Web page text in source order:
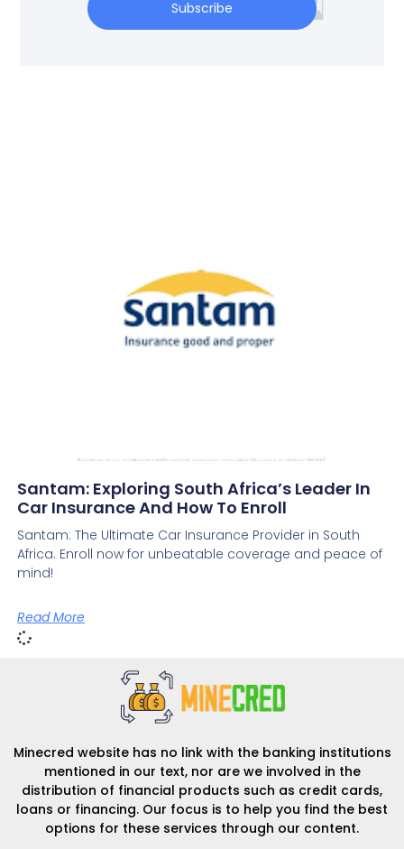
Subscribe
Santam: Exploring South Africa’s Leader In
Car Insurance And How To Enroll
Santam: The Ultimate Car Insurance Provider in South
Africa. Enroll now for unbeatable coverage and peace of
mind!
Read More
Minecred website has no link with the banking institutions
mentioned in our text, nor are we involved in the
distribution of financial products such as credit cards,
loans or financing. Our focus is to help you find the best
options for these services through our content.